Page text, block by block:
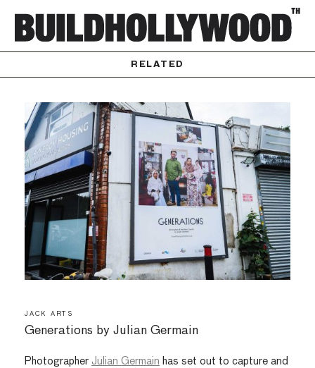
RELATED
JACK ARTS
Generations by Julian Germain
Photographer Julian Germain has set out to capture and